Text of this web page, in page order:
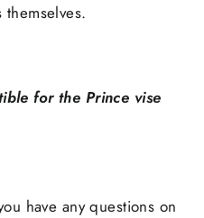
for the Prince vise
have any questions on